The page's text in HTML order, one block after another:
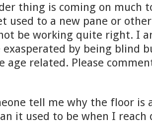
thing is coming on much
used to a new pane or
be working quite right. I
by being blind
age related. Please
tell me why the floor is
it used to be when I reach